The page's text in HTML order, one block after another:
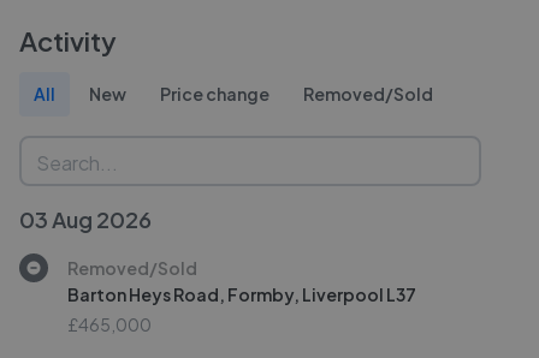
Activity
All New Price change Removed/Sold
03 Aug 2026
Removed/Sold
Barton Heys Road, Formby, Liverpool L37
£465,000